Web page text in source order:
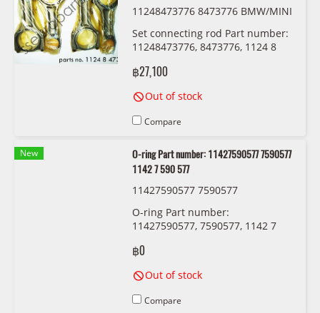
11248473776 8473776 BMW/MINI
Set connecting rod Part number:
11248473776, 8473776, 1124 8
฿27,100
Out of stock
Compare
New
O-ring Part number: 11427590577 7590577
1142 7 590 577
11427590577 7590577
O-ring Part number:
11427590577, 7590577, 1142 7
฿0
Out of stock
Compare